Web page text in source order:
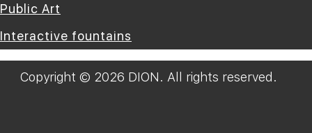
Public Art
Interactive fountains
Copyright © 2026 DION. All rights reserved.